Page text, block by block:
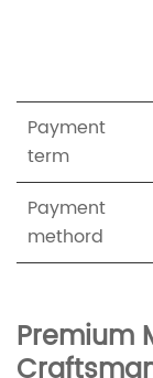
Payment
term
Payment
methord
Premium